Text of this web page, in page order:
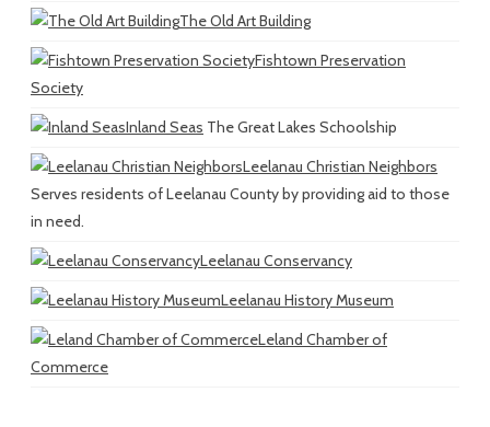
The Old Art Building
Fishtown Preservation
Society
Inland Seas The Great Lakes Schoolship
Leelanau Christian Neighbors
Serves residents of Leelanau County by providing aid to those
in need.
Leelanau Conservancy
Leelanau History Museum
Leland Chamber of
Commerce